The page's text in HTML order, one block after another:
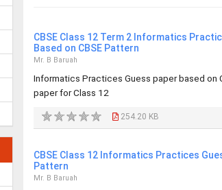
CBSE Class 12 Term 2 Informatics
Based on CBSE Pattern
Mr. B Baruah
Informatics Practices Guess paper based on
paper for Class 12
254.20 KB
CBSE Class 12 Informatics Practices
Pattern
Mr. B Baruah